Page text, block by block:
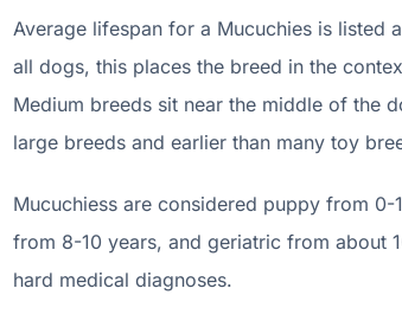
Average lifespan for a Mucuchies is listed
all dogs, this places the breed in the
Medium breeds sit near the middle of the
large breeds and earlier than many toy
Mucuchiess are considered puppy from
from 8-10 years, and geriatric from about
hard medical diagnoses.